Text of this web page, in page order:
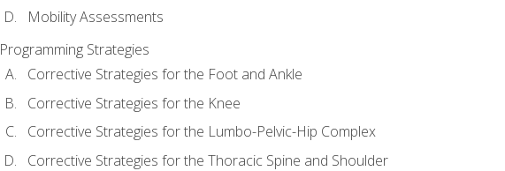
Mobility Assessments
Programming Strategies
Corrective Strategies for the Foot and Ankle
Corrective Strategies for the Knee
Corrective Strategies for the Lumbo-Pelvic-Hip Complex
Corrective Strategies for the Thoracic Spine and Shoulder